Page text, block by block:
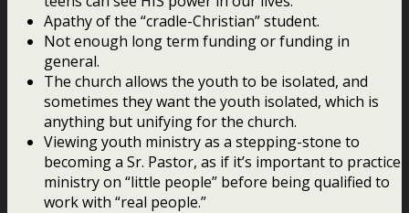
Apathy of the “cradle-Christian” student.
Not enough long term funding or funding in
general.
The church allows the youth to be isolated, and
sometimes they want the youth isolated, which is
anything but unifying for the church.
Viewing youth ministry as a stepping-stone to
becoming a Sr. Pastor, as if it’s important to practice
ministry on “little people” before being qualified to
work with “real people.”